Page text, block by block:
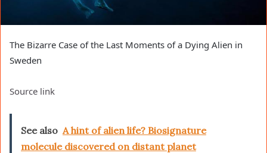
The Bizarre Case of the Last Moments of a Dying Alien in
Sweden
Source link
See also A hint of alien life? Biosignature
molecule discovered on distant planet